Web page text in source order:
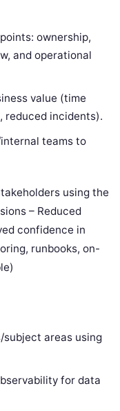
ownership,
and operational
value (time
reduced incidents).
teams to
using the
– Reduced
confidence in
runbooks, on-
subject areas using
for data